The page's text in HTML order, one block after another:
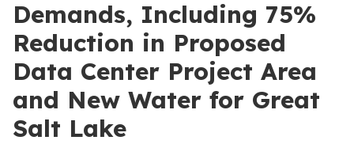
Demands, Including 75%
Reduction in Proposed
Data Center Project Area
and New Water for Great
Salt Lake